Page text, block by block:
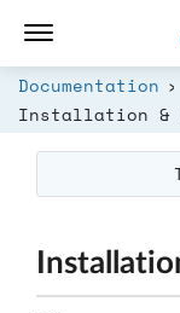
Documentation
Installation &